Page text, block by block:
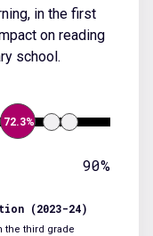
in the first
on reading
school.
72.3%
90%
(2023-24)
the third grade